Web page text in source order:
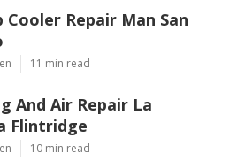
Cooler Repair Man San
11 min read
And Air Repair La
Flintridge
10 min read